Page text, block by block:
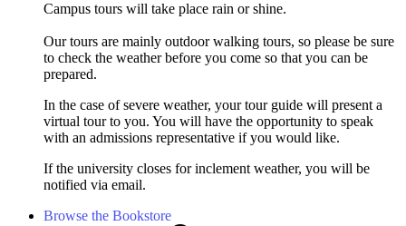
Campus tours will take place rain or shine.
Our tours are mainly outdoor walking tours, so please be sure
to check the weather before you come so that you can be
prepared.
In the case of severe weather, your tour guide will present a
virtual tour to you. You will have the opportunity to speak
with an admissions representative if you would like.
If the university closes for inclement weather, you will be
notified via email.
Browse the Bookstore